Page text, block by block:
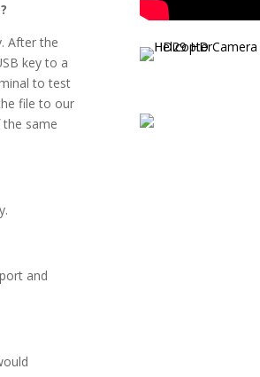
After the
key to a
to test
file to our
same
and